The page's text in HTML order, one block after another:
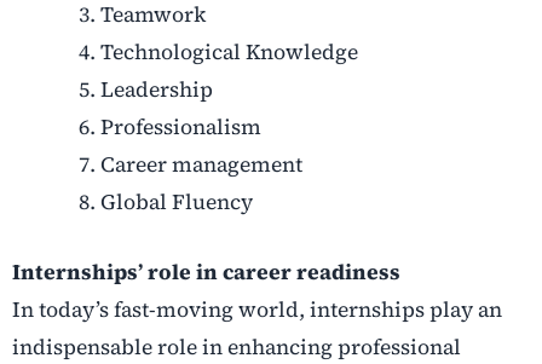
Teamwork
Technological Knowledge
Leadership
Professionalism
Career management
Global Fluency
Internships’ role in career readiness
In today’s fast-moving world, internships play an
indispensable role in enhancing professional